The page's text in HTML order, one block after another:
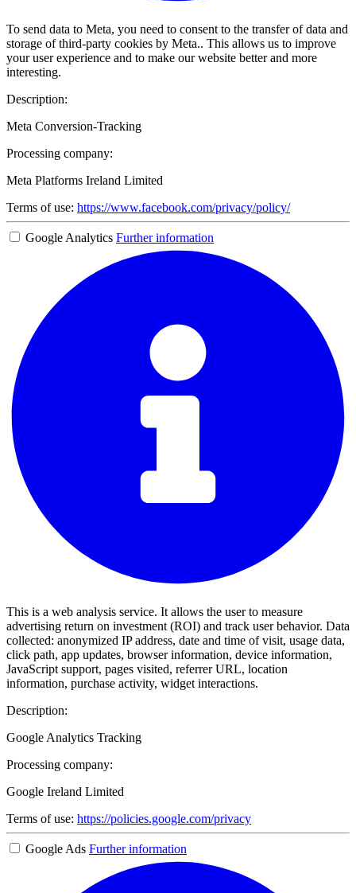
To send data to Meta, you need to consent to the transfer of data and
storage of third-party cookies by Meta.. This allows us to improve
your user experience and to make our website better and more
interesting.
Description:
Meta Conversion-Tracking
Processing company:
Meta Platforms Ireland Limited
Terms of use: https://www.facebook.com/privacy/policy/
Google Analytics Further information
This is a web analysis service. It allows the user to measure
advertising return on investment (ROI) and track user behavior. Data
collected: anonymized IP address, date and time of visit, usage data,
click path, app updates, browser information, device information,
JavaScript support, pages visited, referrer URL, location
information, purchase activity, widget interactions.
Description:
Google Analytics Tracking
Processing company:
Google Ireland Limited
Terms of use: https://policies.google.com/privacy
Google Ads Further information